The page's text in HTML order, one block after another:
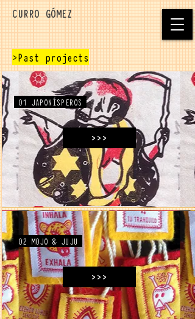
CURRO GÓMEZ
>Past projects
01 JAPONÍSPEROS
>>>
02 MOJO & JUJU
>>>